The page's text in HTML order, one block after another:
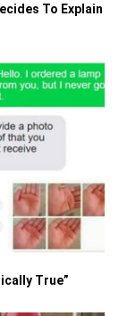
To Explain
True”